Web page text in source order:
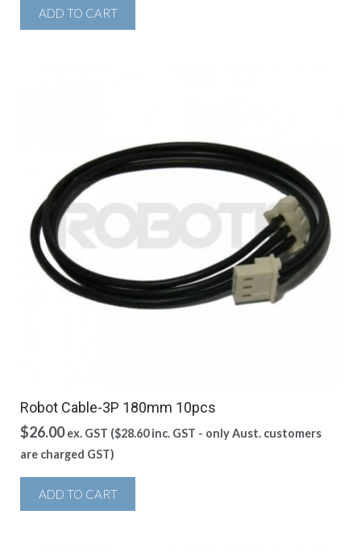
ADD TO CART
Robot Cable-3P 180mm 10pcs
$26.00 ex. GST ($28.60inc. GST - only Aust. customers
are charged GST)
ADD TO CART